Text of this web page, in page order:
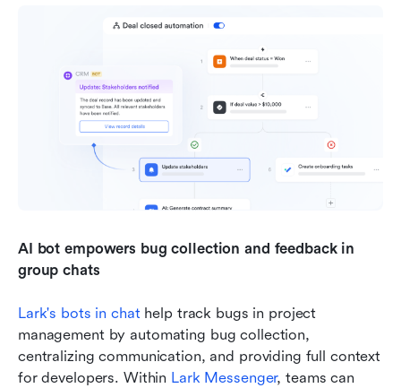
AI bot empowers bug collection and feedback in
group chats
Lark's bots in chat help track bugs in project
management by automating bug collection,
centralizing communication, and providing full context
for developers. Within Lark Messenger, teams can